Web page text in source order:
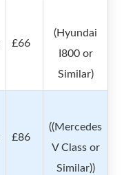
£66
(Hyundai
I800 or
Similar)
£86
((Mercedes
V Class or
Similar))